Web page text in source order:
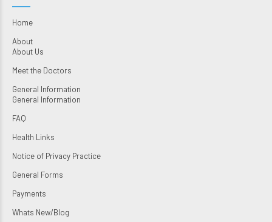
Home
About
About Us
Meet the Doctors
General Information
General Information
FAQ
Health Links
Notice of Privacy Practice
General Forms
Payments
Whats New/Blog